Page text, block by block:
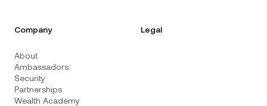
Company
About
Ambassadors
Security
Partnerships
Wealth Academy
Legal